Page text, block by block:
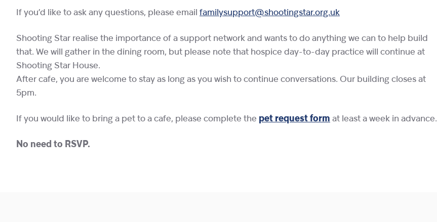
If you’d like to ask any questions, please email familysupport@shootingstar.org.uk
Shooting Star realise the importance of a support network and wants to do anything we can to help build
that. We will gather in the dining room, but please note that hospice day-to-day practice will continue at
Shooting Star House.
After cafe, you are welcome to stay as long as you wish to continue conversations. Our building closes at
5pm.
If you would like to bring a pet to a cafe, please complete the pet request form at least a week in advance.
No need to RSVP.